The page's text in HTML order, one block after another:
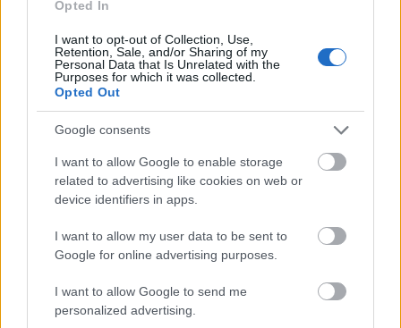
Opted In
I want to opt-out of Collection, Use,
Retention, Sale, and/or Sharing of my
Personal Data that Is Unrelated with the
Purposes for which it was collected.
Opted Out
Google consents
I want to allow Google to enable storage
related to advertising like cookies on web or
device identifiers in apps.
I want to allow my user data to be sent to
Google for online advertising purposes.
I want to allow Google to send me
personalized advertising.
14.03
Similar scholarships
General Council of Aveyron - Department Grants for
Grants for Interns in General Practice
€400
GERDA-Dermatological Allergology Research and